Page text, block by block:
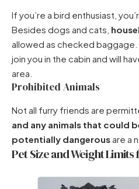
If you’re a bird enthusiast,
Besides dogs and cats,
allowed as checked baggage.
join you in the cabin and will
area.
Prohibited Animals
Not all furry friends are
and any animals that could
potentially dangerous are a
Pet Size and Weight Limits